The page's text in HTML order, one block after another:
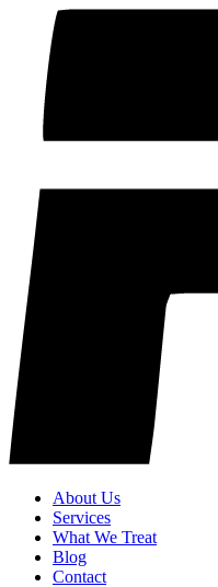
About Us
Services
What We Treat
Blog
Contact